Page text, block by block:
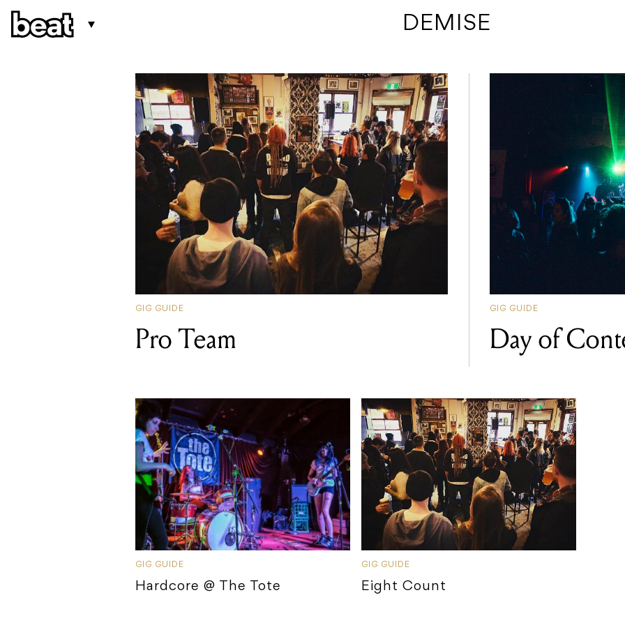
DEMISE
GIG GUIDE
Pro Team
GIG GUIDE
Day of
GIG GUIDE
Hardcore @ The Tote
GIG GUIDE
Eight Count